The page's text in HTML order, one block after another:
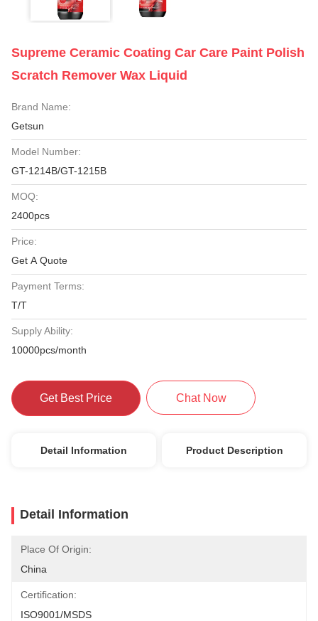
Supreme Ceramic Coating Car Care Paint Polish
Scratch Remover Wax Liquid
Brand Name:
Getsun
Model Number:
GT-1214B/GT-1215B
MOQ:
2400pcs
Price:
Get A Quote
Payment Terms:
T/T
Supply Ability:
10000pcs/month
Get Best Price Chat Now
Detail Information Product Description
Detail Information
Place Of Origin:
China
Certification:
ISO9001/MSDS